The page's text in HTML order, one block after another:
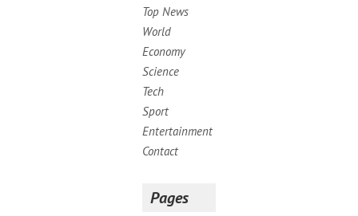
Top News
World
Economy
Science
Tech
Sport
Entertainment
Contact
Pages